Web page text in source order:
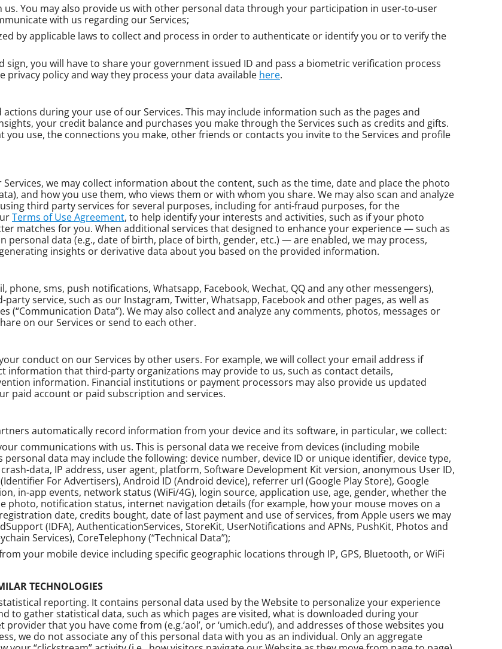
You may also provide us with other personal data through your participation in user-to-user
with us regarding our Services;
by applicable laws to collect and process in order to authenticate or identify you or to verify the
you will have to share your government issued ID and pass a biometric verification process
policy and way they process your data available here.
during your use of our Services. This may include information such as the pages and
your credit balance and purchases you make through the Services such as credits and gifts.
use, the connections you make, other friends or contacts you invite to the Services and profile
we may collect information about the content, such as the time, date and place the photo
and how you use them, who views them or with whom you share. We may also scan and analyze
third party services for several purposes, including for anti-fraud purposes, for the
Terms of Use Agreement, to help identify your interests and activities, such as if your photo
matches for you. When additional services that designed to enhance your experience — such as
data (e.g., date of birth, place of birth, gender, etc.) — are enabled, we may process,
insights or derivative data about you based on the provided information.
sms, push notifications, Whatsapp, Facebook, Wechat, QQ and any other messengers),
service, such as our Instagram, Twitter, Whatsapp, Facebook and other pages, as well as
(“Communication Data”). We may also collect and analyze any comments, photos, messages or
on our Services or send to each other.
conduct on our Services by other users. For example, we will collect your email address if
information that third-party organizations may provide to us, such as contact details,
information. Financial institutions or payment processors may also provide us updated
paid account or paid subscription and services.
automatically record information from your device and its software, in particular, we collect:
communications with us. This is personal data we receive from devices (including mobile
personal data may include the following: device number, device ID or unique identifier, device type,
data, IP address, user agent, platform, Software Development Kit version, anonymous User ID,
For Advertisers), Android ID (Android device), referrer url (Google Play Store), Google
in-app events, network status (WiFi/4G), login source, application use, age, gender, whether the
photo, notification status, internet navigation details (for example, how your mouse moves on a
date, credits bought, date of last payment and use of services, from Apple users we may
(IDFA), AuthenticationServices, StoreKit, UserNotifications and APNs, PushKit, Photos and
Services), CoreTelephony (“Technical Data”);
your mobile device including specific geographic locations through IP, GPS, Bluetooth, or WiFi
TECHNOLOGIES
reporting. It contains personal data used by the Website to personalize your experience
to gather statistical data, such as which pages are visited, what is downloaded during your
that you have come from (e.g.‘aol’, or ‘umich.edu’), and addresses of those websites you
we do not associate any of this personal data with you as an individual. Only an aggregate